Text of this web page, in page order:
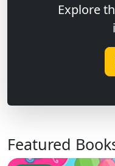
Explore
Featured